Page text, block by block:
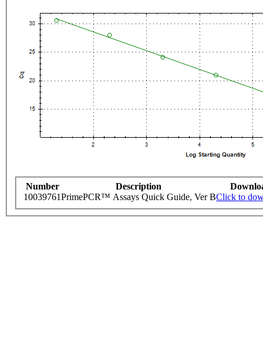
Number Description
10039761PrimePCR™ Assays Quick Guide, Ver BClick to